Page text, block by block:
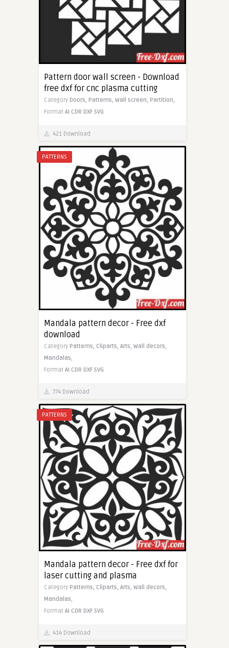
Pattern door wall screen - Download
free dxf for cnc plasma cutting
Category Doors, Patterns, Wall screen, Partition,
Format AI CDR DXF SVG
421 Download
PATTERNS
Mandala pattern decor - Free dxf
download
Category Patterns, Cliparts, Arts, Wall decors,
Mandalas,
Format AI CDR DXF SVG
774 Download
PATTERNS
Mandala pattern decor - Free dxf for
laser cutting and plasma
Category Patterns, Cliparts, Arts, Wall decors,
Mandalas,
Format AI CDR DXF SVG
414 Download